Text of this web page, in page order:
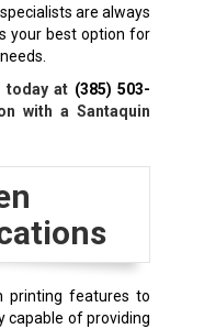
are always
your best option for
today at (385) 503-
with a Santaquin
printing features to
capable of providing